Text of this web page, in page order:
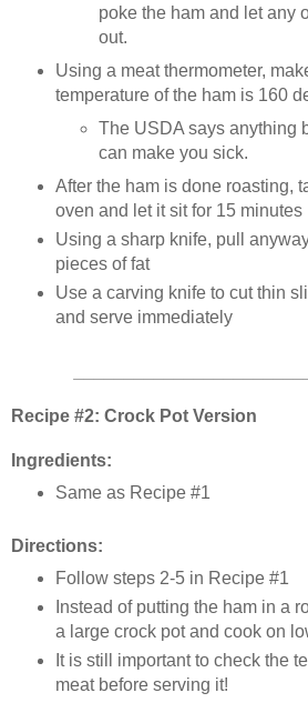
poke the ham and let any
out.
Using a meat thermometer,
temperature of the ham is 160
The USDA says anything
can make you sick.
After the ham is done roasting,
oven and let it sit for 15 minutes
Using a sharp knife, pull
pieces of fat
Use a carving knife to cut thin
and serve immediately
Recipe #2: Crock Pot Version
Ingredients:
Same as Recipe #1
Directions:
Follow steps 2-5 in Recipe #1
Instead of putting the ham in a
a large crock pot and cook on
It is still important to check the
meat before serving it!